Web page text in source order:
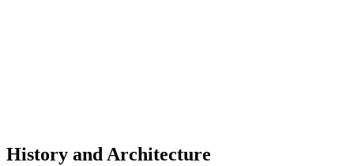
History and Architecture